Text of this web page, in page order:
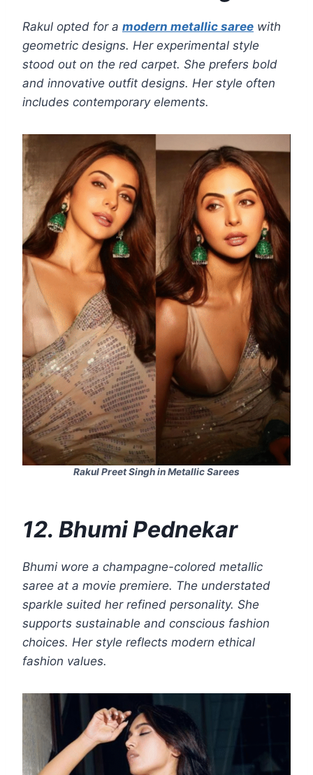
Rakul opted for a modern metallic saree with
geometric designs. Her experimental style
stood out on the red carpet. She prefers bold
and innovative outfit designs. Her style often
includes contemporary elements.
Rakul Preet Singh in Metallic Sarees
12. Bhumi Pednekar
Bhumi wore a champagne-colored metallic
saree at a movie premiere. The understated
sparkle suited her refined personality. She
supports sustainable and conscious fashion
choices. Her style reflects modern ethical
fashion values.